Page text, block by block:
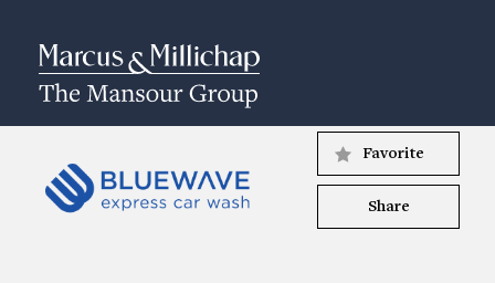
Favorite
Share